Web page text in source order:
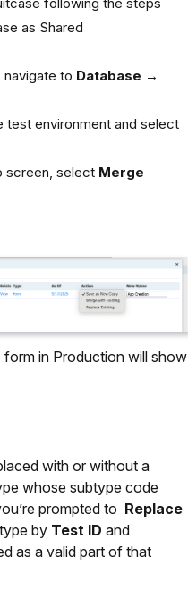
as Shared
navigate to Database →
test environment and select
screen, select Merge
in Production will show
with or without a
whose subtype code
prompted to Replace
by Test ID and
as a valid part of that